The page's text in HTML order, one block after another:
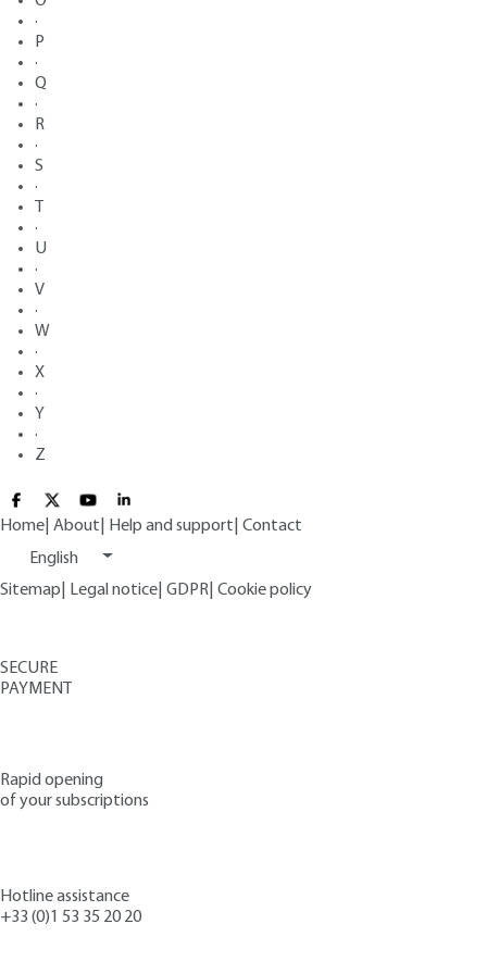
·
P
·
Q
·
R
·
S
·
·
U
·
V
·
W
·
X
·
Y
·
Z
Home About Help and support Contact
English
Sitemap
Legal notice GDPR Cookie policy
SECURE
PAYMENT
Rapid opening
of your subscriptions
Hotline assistance
+33 (0)1 53 35 20 20